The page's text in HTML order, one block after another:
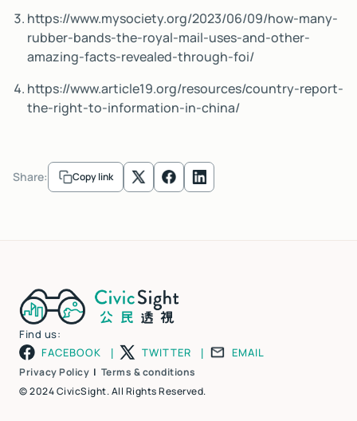
https://www.mysociety.org/2023/06/09/how-many-
rubber-bands-the-royal-mail-uses-and-other-
amazing-facts-revealed-through-foi/
https://www.article19.org/resources/country-report-
the-right-to-information-in-china/
Share: Copy link
Find us:
FACEBOOK | TWITTER | EMAIL
Privacy Policy | Terms & conditions
© 2024 CivicSight. All Rights Reserved.​